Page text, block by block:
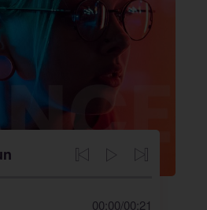
00:00/00:21